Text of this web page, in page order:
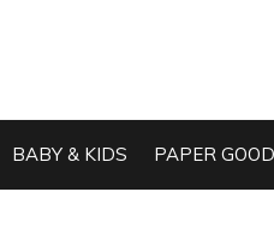
BABY & KIDS PAPER